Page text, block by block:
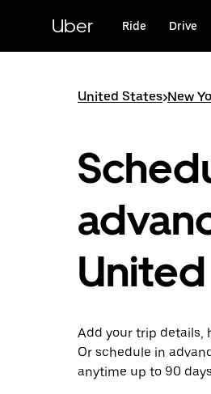
content
Uber Ride Drive
United States>New
Add your trip details,
Or schedule in
anytime up to 90